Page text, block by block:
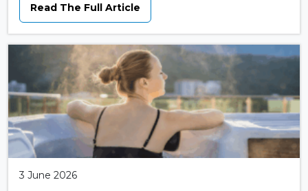
Read The Full Article
3 June 2026